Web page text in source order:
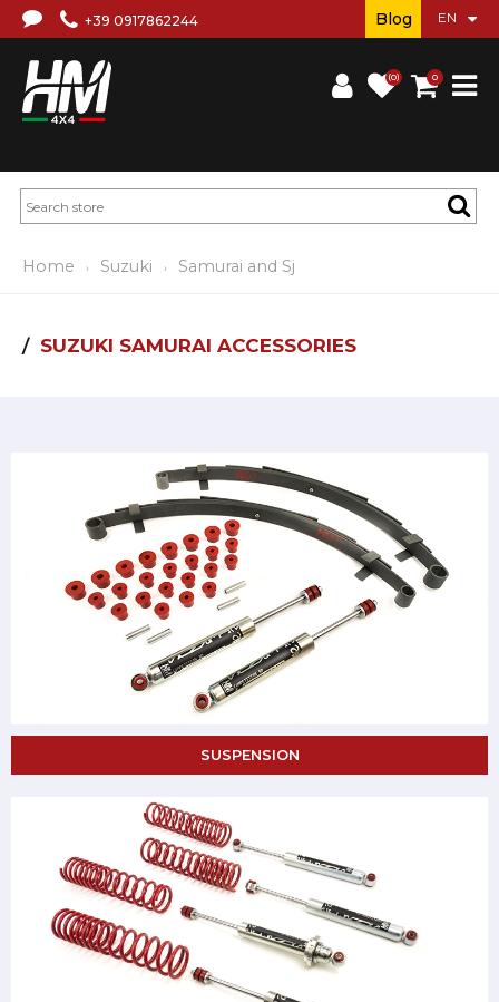
+39 0917862244
(0) 0
Blog
Home Suzuki Samurai and Sj
SUZUKI SAMURAI ACCESSORIES
SUSPENSION